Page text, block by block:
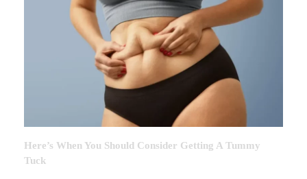
Here’s When You Should Consider Getting A Tummy
Tuck